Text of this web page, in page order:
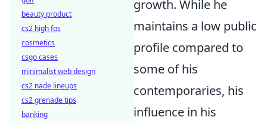
growth. While he
maintains a low public
profile compared to
some of his
contemporaries, his
influence in his
beauty product
cs2 high fps
cosmetics
csgo cases
minimalist web design
cs2 nade lineups
cs2 grenade tips
banking